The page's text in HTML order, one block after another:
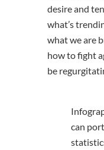
desire and
what’s
what we are
how to fight
be
can